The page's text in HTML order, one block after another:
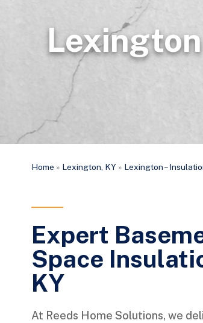
Home » Lexington, KY » Lexington –
Expert
Space
KY
At Reeds Home Solutions, we